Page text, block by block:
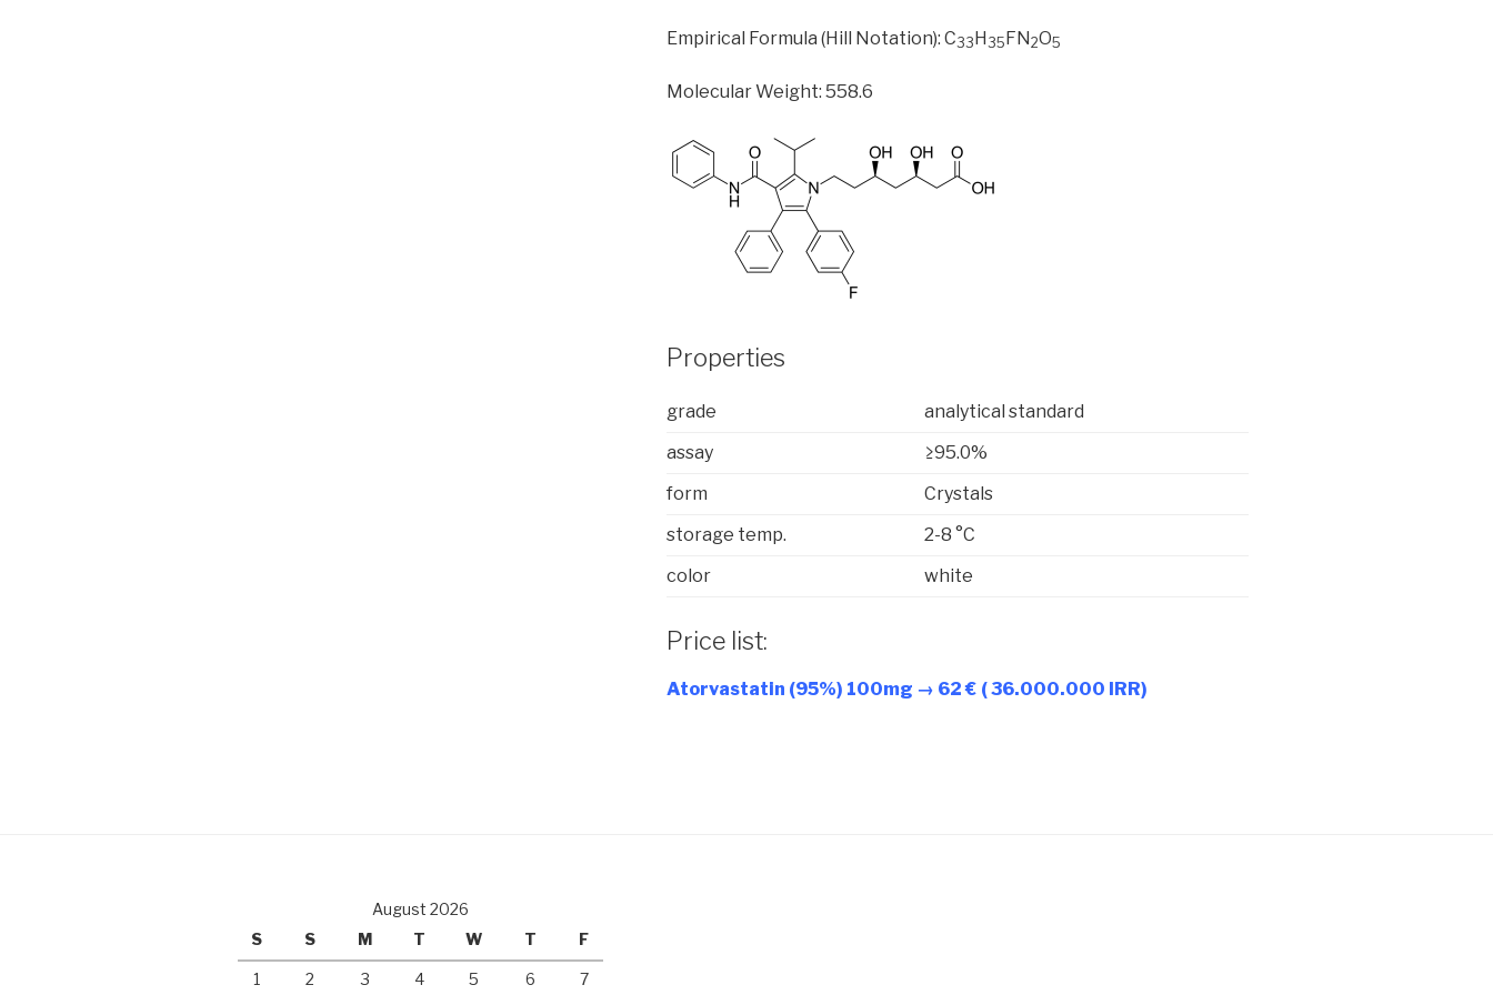
Empirical Formula (Hill Notation): C33H35FN2O5
Molecular Weight: 558.6
Properties
grade
analytical standard
assay
≥95.0%
form
Crystals
storage temp.
2-8 °C
color
white
Price list:
Atorvastatin (95%) 100mg → 62 € ( 36.000.000 IRR)
August 2026
S
S M T W T F
1 2 3 4 5 6 7